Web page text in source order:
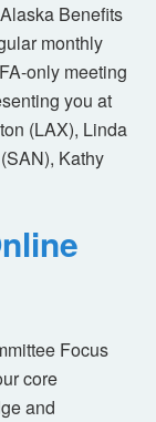
Benefits
monthly
only meeting
you at
(LAX), Linda
Kathy
Focus
core
and